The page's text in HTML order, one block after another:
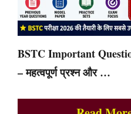
BSTC Important
– महत्वपूर्ण प्रश्न और …